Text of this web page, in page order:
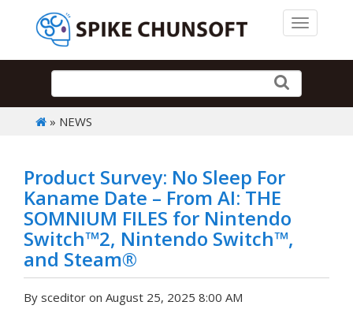
Toggle
» NEWS
Product Survey: No Sleep For
Kaname Date – From AI: THE
SOMNIUM FILES for Nintendo
Switch™2, Nintendo Switch™,
and Steam®
By sceditor on August 25, 2025 8:00 AM